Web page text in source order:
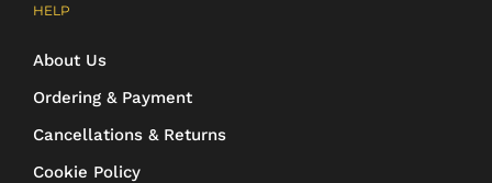
HELP
About Us
Ordering & Payment
Cancellations & Returns
Cookie Policy